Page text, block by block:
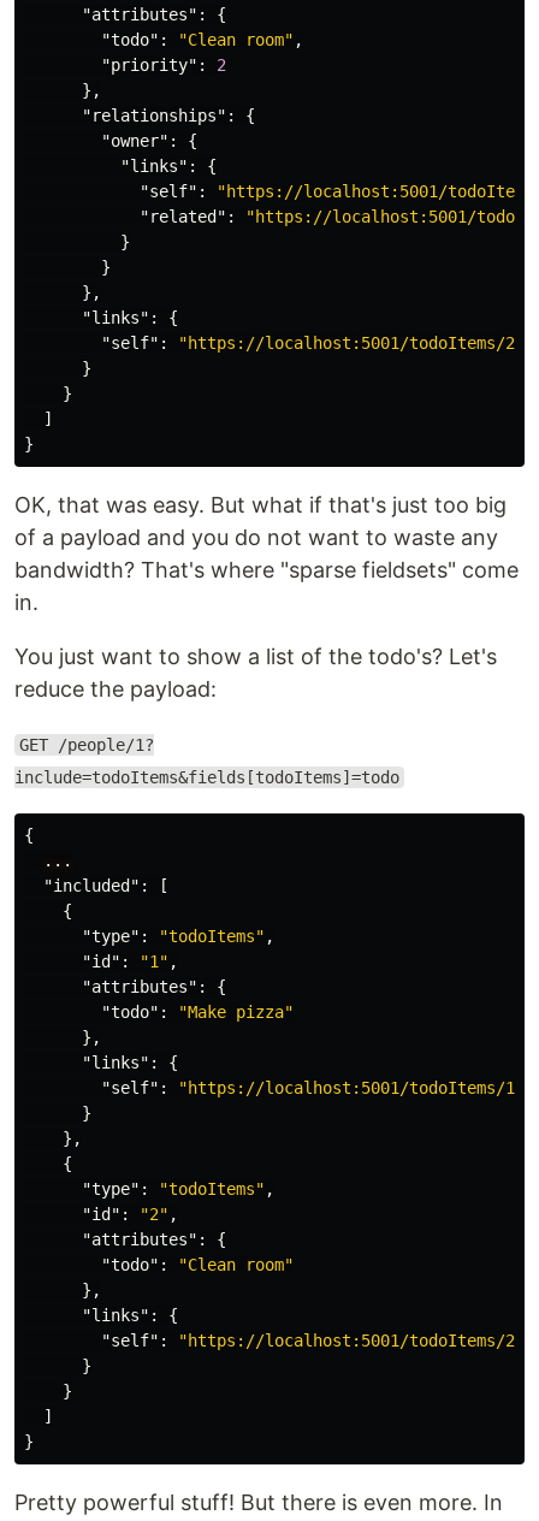
"attributes" :
{
"todo" : "Clean room" ,
"priority" :
2
},
"relationships" :
{
"owner" :
{
"links" :
{
"self" :
"https://localhost:5001/
"related" :
"https://localhost:5001/
}
}
},
"links" :
{
"self" :
"https://localhost:5001/todoItems/2"
}
}
]
}
OK, that was easy. But what if that's just too big
of a payload and you do not want to waste any
bandwidth? That's where "sparse fieldsets" come
in.
You just want to show a list of the todo's? Let's
reduce the payload:
GET /people/1?
include=todoItems&fields[todoItems]=todo
{
...
"included" :
[
{
"type" : "todoItems" ,
"id" : "1" ,
"attributes" :
{
"todo" :
"Make pizza"
},
"links" :
{
"self" :
"https://localhost:5001/todoItems/1"
}
},
{
"type" : "todoItems" ,
"id" : "2" ,
"attributes" :
{
"todo" :
"Clean room"
},
"links" :
{
"self" :
"https://localhost:5001/todoItems/2"
}
}
]
}
Pretty powerful stuff! But there is even more. In